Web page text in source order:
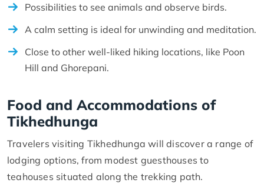
Possibilities to see animals and observe birds.
A calm setting is ideal for unwinding and meditation.
Close to other well-liked hiking locations, like Poon
Hill and Ghorepani.
Food and Accommodations of
Tikhedhunga
Travelers visiting Tikhedhunga will discover a range of
lodging options, from modest guesthouses to
teahouses situated along the trekking path.